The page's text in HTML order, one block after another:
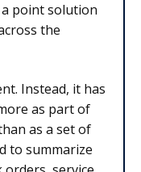
point solution
the
Instead, it has
as part of
as a set of
to summarize